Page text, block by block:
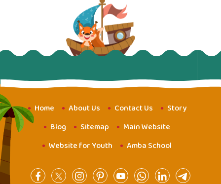
Home About Us Contact Us
Story
Blog
Sitemap
Main Website
Website for Youth
Amba School